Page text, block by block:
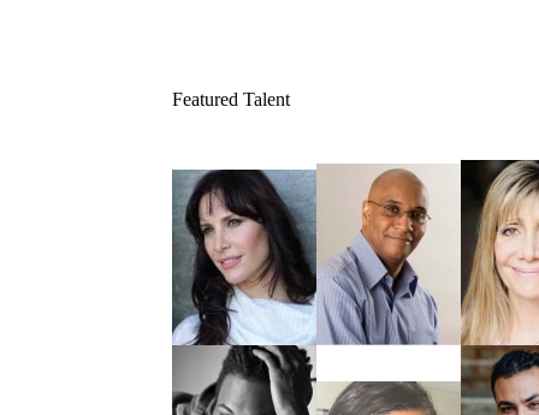
Featured Talent